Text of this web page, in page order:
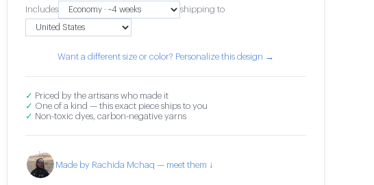
Includes shipping to
Want a different size or color? Personalize this design →
✓ Priced by the artisans who made it
✓ One of a kind — this exact piece ships to you
✓ Non-toxic dyes, carbon-negative yarns
Made by Rachida Mchaq — meet them ↓